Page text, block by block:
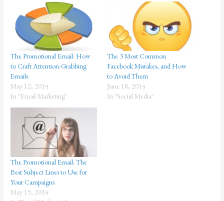
The Promotional Email: How
to Craft Attention-Grabbing
Emails
May 12, 2014
In "Email Marketing"
The 3 Most Common
Facebook Mistakes, and How
to Avoid Them
June 18, 2014
In "Social Media"
The Promotional Email: The
Best Subject Lines to Use for
Your Campaigns
May 19, 2014